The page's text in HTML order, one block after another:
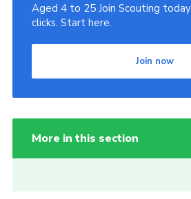
Aged 4 to 25 Join Scouting
clicks. Start here.
Join now
More in this section